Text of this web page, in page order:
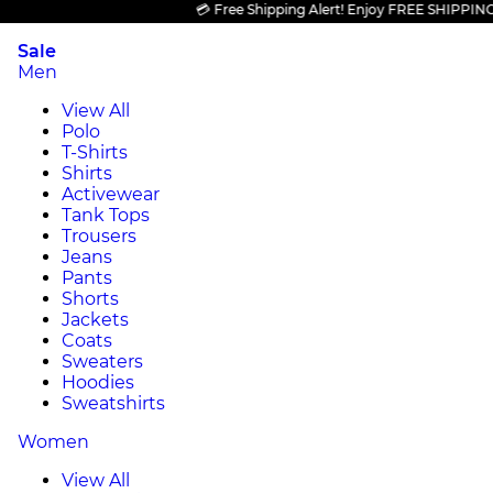
💳 Free Shipping Alert! Enjoy FREE SHIPPING
Sale
Men
View All
Polo
T-Shirts
Shirts
Activewear
Tank Tops
Trousers
Jeans
Pants
Shorts
Jackets
Coats
Sweaters
Hoodies
Sweatshirts
Women
View All